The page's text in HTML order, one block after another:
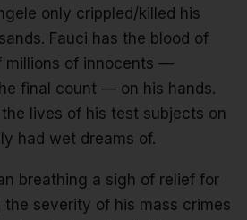
only crippled/killed his
Fauci has the blood of
millions of innocents —
final count — on his hands.
lives of his test subjects on
had wet dreams of.
breathing a sigh of relief for
the severity of his mass crimes